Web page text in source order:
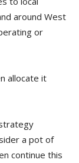
around West
or
allocate it
a pot of
continue this